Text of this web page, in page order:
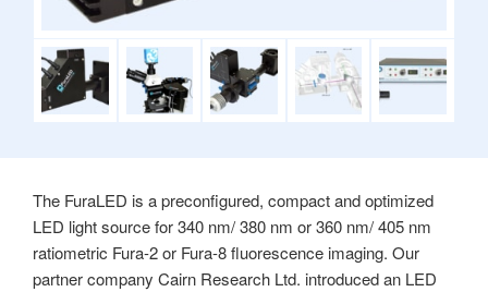
The FuraLED is a preconfigured, compact and optimized
LED light source for 340 nm/ 380 nm or 360 nm/ 405 nm
ratiometric Fura-2 or Fura-8 fluorescence imaging. Our
partner company Cairn Research Ltd. introduced an LED